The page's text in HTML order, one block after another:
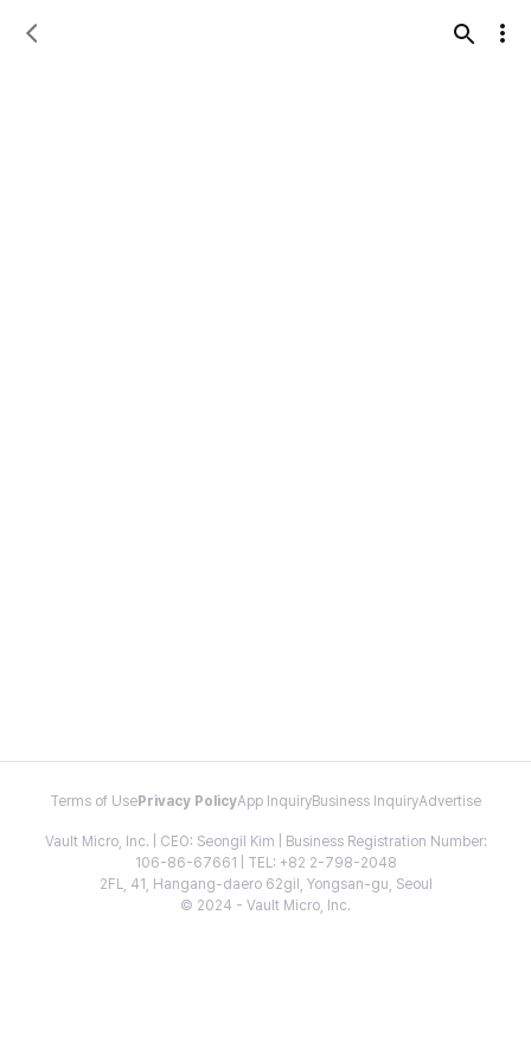
Terms of Use Privacy PolicyApp InquiryBusiness InquiryAdvertise
Vault Micro, Inc. | CEO: Seongil Kim | Business Registration Number:
106-86-67661 | TEL: +82 2-798-2048
2FL, 41, Hangang-daero 62gil, Yongsan-gu, Seoul
© 2024 - Vault Micro, Inc.